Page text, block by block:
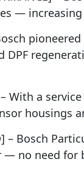
—
Bosch
DPF
– With a
housings
– Bosch
no need for